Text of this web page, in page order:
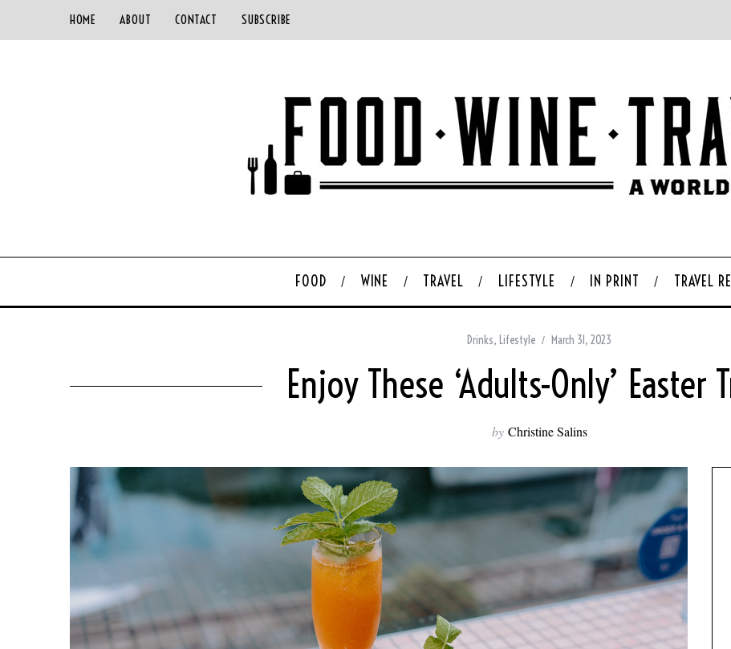
HOME ABOUT CONTACT SUBSCRIBE
FOOD WINE TRAVEL LIFESTYLE IN PRINT TRAVEL
Drinks, Lifestyle March 31, 2023
Enjoy These ‘Adults-Only’ Easter
by Christine Salins